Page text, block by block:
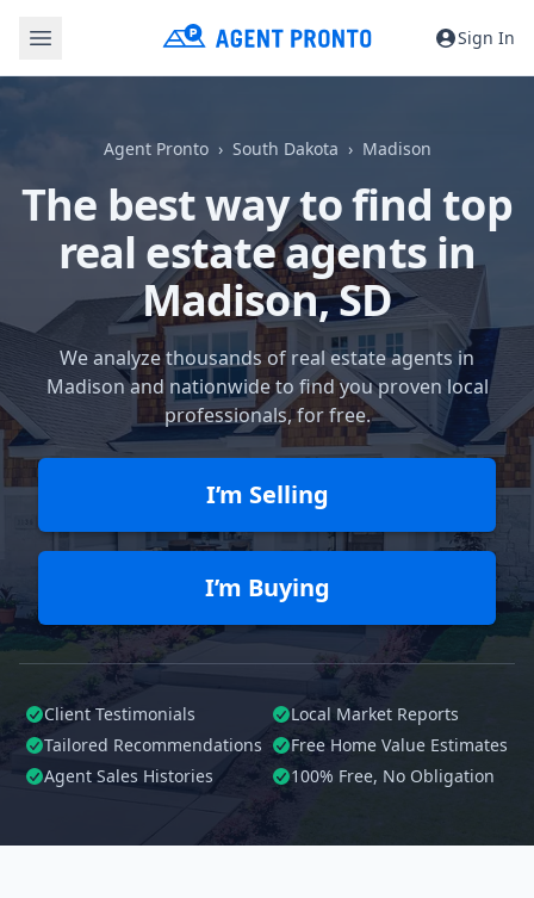
Sign In
Agent Pronto South Dakota Madison
The best way to find top
real estate agents in
Madison, SD
We analyze thousands of real estate agents in
Madison and nationwide to find you proven local
professionals, for free.
I’m Selling
I’m Buying
Client Testimonials
Local Market Reports
Tailored Recommendations
Free Home Value Estimates
Agent Sales Histories
100% Free, No Obligation